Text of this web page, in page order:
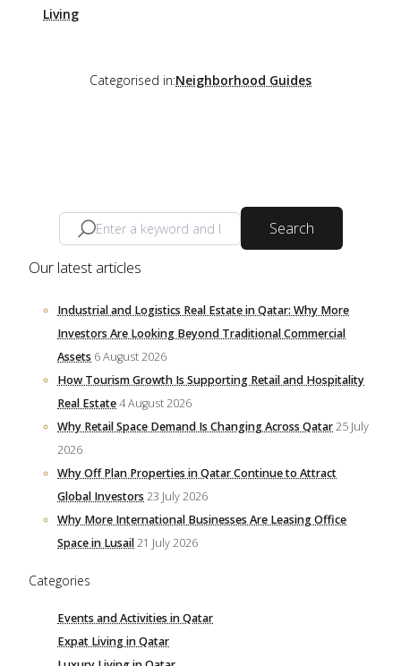
Living
Categorised in:Neighborhood Guides
Search
Our latest articles
Industrial and Logistics Real Estate in Qatar: Why More
Investors Are Looking Beyond Traditional Commercial
Assets 6 August 2026
How Tourism Growth Is Supporting Retail and Hospitality
Real Estate4 August 2026
Why Retail Space Demand Is Changing Across Qatar25 July
2026
Why Off Plan Properties in Qatar Continue to Attract
Global Investors 23 July 2026
Why More International Businesses Are Leasing Office
Space in Lusail21 July 2026
Categories
Events and Activities in Qatar
Expat Living in Qatar